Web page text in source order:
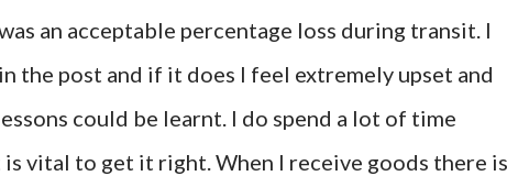
an acceptable percentage loss during transit. I
the post and if it does I feel extremely upset and
could be learnt. I do spend a lot of time
is vital to get it right. When I receive goods there